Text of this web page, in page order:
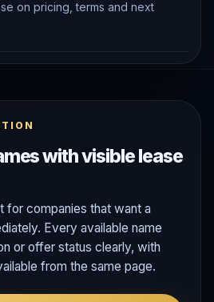
on pricing, terms and next
with visible lease
for companies that want a
Every available name
or offer status clearly, with
from the same page.